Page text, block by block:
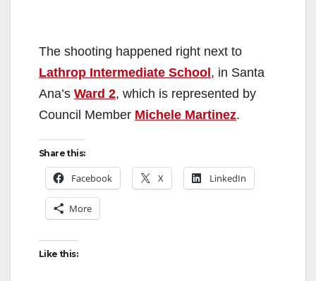
The shooting happened right next to
Lathrop Intermediate School , in Santa
Ana’s Ward 2, which is represented by
Council Member Michele Martinez.
Share this:
Facebook X LinkedIn
More
Like this: